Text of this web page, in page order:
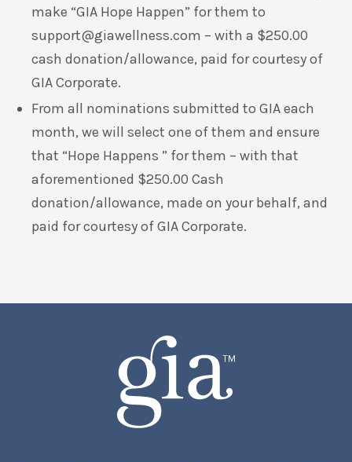
make “GIA Hope Happen” for them to
support@giawellness.com – with a $250.00
cash donation/allowance, paid for courtesy of
GIA Corporate.
From all nominations submitted to GIA each
month, we will select one of them and ensure
that “Hope Happens ” for them – with that
aforementioned $250.00 Cash
donation/allowance, made on your behalf, and
paid for courtesy of GIA Corporate.